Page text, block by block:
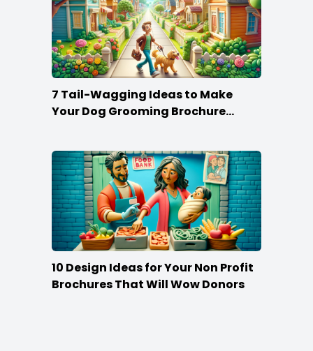
7 Tail-Wagging Ideas to Make
Your Dog Grooming Brochure
10 Design Ideas for Your Non Profit
Brochures That Will Wow Donors